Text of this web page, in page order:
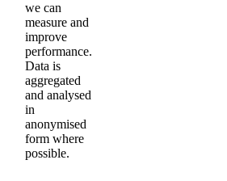
we can
measure and
improve
performance.
Data is
aggregated
and analysed
in
anonymised
form where
possible.